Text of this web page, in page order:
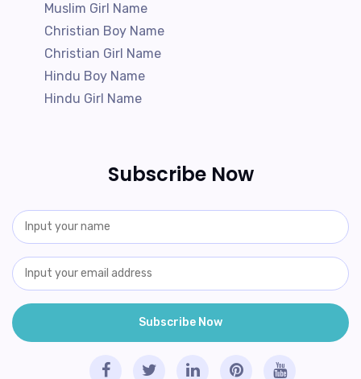
Muslim Girl Name
Christian Boy Name
Christian Girl Name
Hindu Boy Name
Hindu Girl Name
Subscribe Now